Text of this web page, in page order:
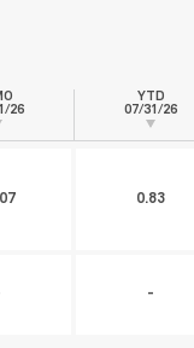
26
YTD
07/31/26
0.83
-